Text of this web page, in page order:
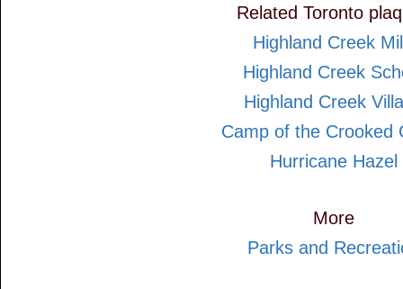
Related Toronto
Highland Creek
Highland Creek
Highland Creek
Camp of the Crooked
Hurricane Hazel
More
Parks and